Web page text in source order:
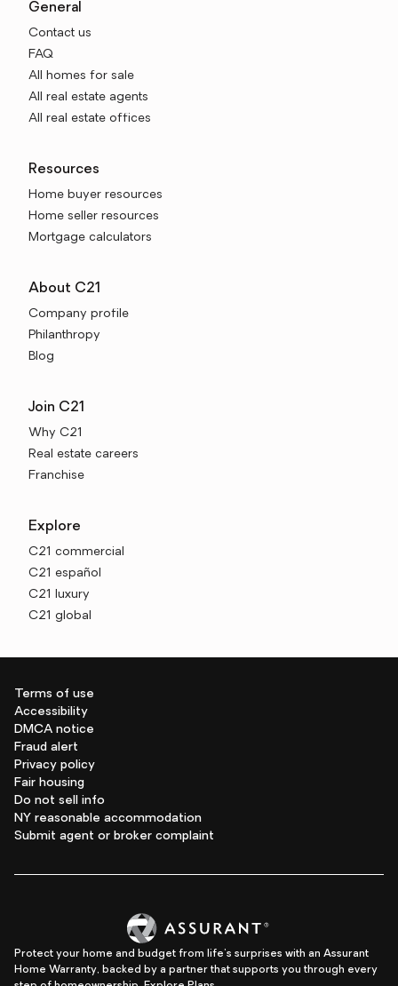
General
Contact us
FAQ
All homes for sale
All real estate agents
All real estate offices
Resources
Home buyer resources
Home seller resources
Mortgage calculators
About C21
Company profile
Philanthropy
Blog
Join C21
Why C21
Real estate careers
Franchise
Explore
C21 commercial
C21 español
C21 luxury
C21 global
Terms of use
Accessibility
DMCA notice
Fraud alert
Privacy policy
Fair housing
Do not sell info
NY reasonable accommodation
Submit agent or broker complaint
Protect your home and budget from life's surprises with an Assurant
Home Warranty, backed by a partner that supports you through every